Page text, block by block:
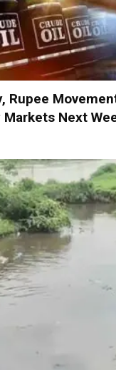
Rupee
Next